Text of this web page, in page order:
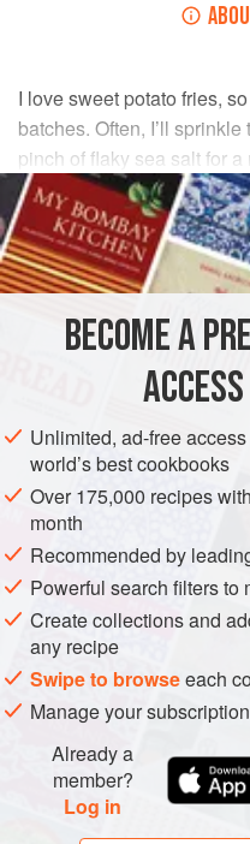
I love sweet potato fries,
batches. Often, I’ll
pinch of flaky sea salt for
each bite. The creamy
a tasty counterpoint.
INGREDIENTS
BASIL YOGURT SAUCE
plain full-
ASIA INDIA SIDE DISH
VEGETARIAN
METHOD
TO MAKE THE YOGURT SAUCE
Combine the yogurt, basil,
juice, peppercorns, salt,
on high speed until
the seasoning, if
want the sauce a little
cover with plastic wrap,
BECOME A
Unlimited, ad-free
world’s best cookbooks
Over 175,000 recipes
month
Recommended by
Powerful search filters to
Create collections and
any recipe
Swipe to browseeach
Manage your
Already a
member?
Log in